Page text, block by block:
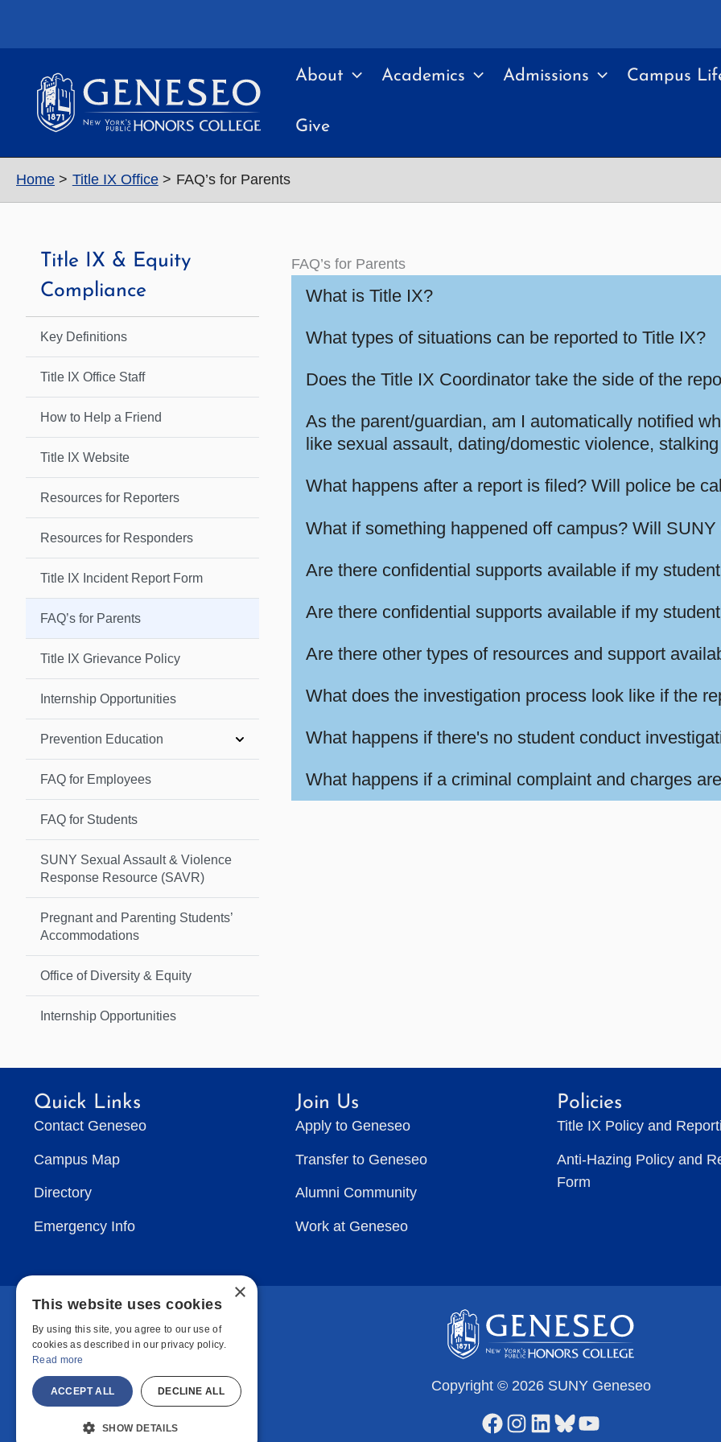
About Academics Admissions Campus
Give
Home Title IX Office FAQ’s for Parents
Title IX & Equity
Compliance
Key Definitions
Title IX Office Staff
How to Help a Friend
Title IX Website
Resources for Reporters
Resources for Responders
Title IX Incident Report Form
FAQ’s for Parents
Title IX Grievance Policy
Internship Opportunities
Prevention Education
FAQ for Employees
FAQ for Students
SUNY Sexual Assault & Violence
Response Resource (SAVR)
Pregnant and Parenting Students’
Accommodations
Office of Diversity & Equity
Internship Opportunities
FAQ’s for Parents
What is Title IX?
What types of situations can be reported to Title IX?
Does the Title IX Coordinator take the side of the
As the parent/guardian, am I automatically notified
like sexual assault, dating/domestic violence,
What happens after a report is filed? Will police be
What if something happened off campus? Will
Are there confidential supports available if my
Are there confidential supports available if my
Are there other types of resources and support
What does the investigation process look like if the
What happens if there's no student conduct
What happens if a criminal complaint and charges
Quick Links
Contact Geneseo
Campus Map
Directory
Emergency Info
Join Us
Apply to Geneseo
Transfer to Geneseo
Alumni Community
Work at Geneseo
Policies
Title IX Policy and
Anti-Hazing Policy and
Form
Copyright © 2026 SUNY Geneseo
Facebook
Instagram
LinkedIn
Bluesky
YouTube
×
This website uses cookies
By using this site, you agree to our use of
cookies as described in our privacy policy.
Read more
ACCEPT ALL DECLINE ALL
SHOW DETAILS